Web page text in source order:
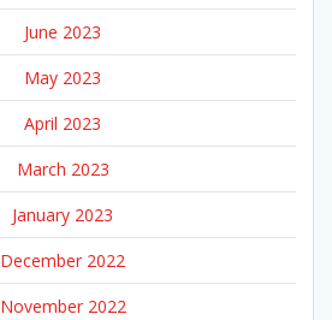
June 2023
May 2023
April 2023
March 2023
January 2023
December 2022
November 2022